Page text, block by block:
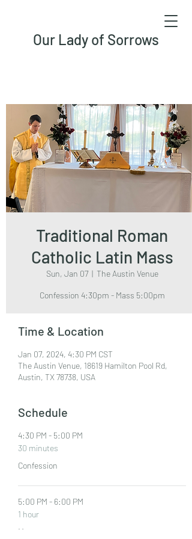
Our Lady of Sorrows
Traditional Roman
Catholic Latin Mass
Sun, Jan 07
  |
The Austin Venue
Confession 4:30pm - Mass 5:00pm
Time & Location
Jan 07, 2024, 4:30 PM CST
The Austin Venue, 18619 Hamilton Pool Rd,
Austin, TX 78738, USA
Schedule
4:30 PM - 5:00 PM
30 minutes
Confession
5:00 PM - 6:00 PM
1 hour
Mass